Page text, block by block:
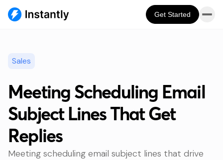
Get Started
Sales
Meeting Scheduling Email
Subject Lines That Get
Replies
Meeting scheduling email subject lines that drive